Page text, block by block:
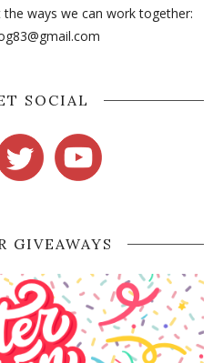
ways we can work together:
SOCIAL
GIVEAWAYS